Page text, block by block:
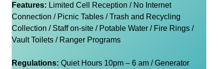
Features: Limited Cell Reception / No Internet
Connection / Picnic Tables / Trash and Recycling
Collection / Staff on-site / Potable Water / Fire Rings /
Vault Toilets / Ranger Programs
Regulations: Quiet Hours 10pm – 6 am / Generator